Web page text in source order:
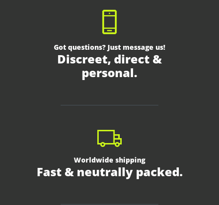
Got questions? Just message us!
Discreet, direct &
personal.
Worldwide shipping
Fast & neutrally packed.